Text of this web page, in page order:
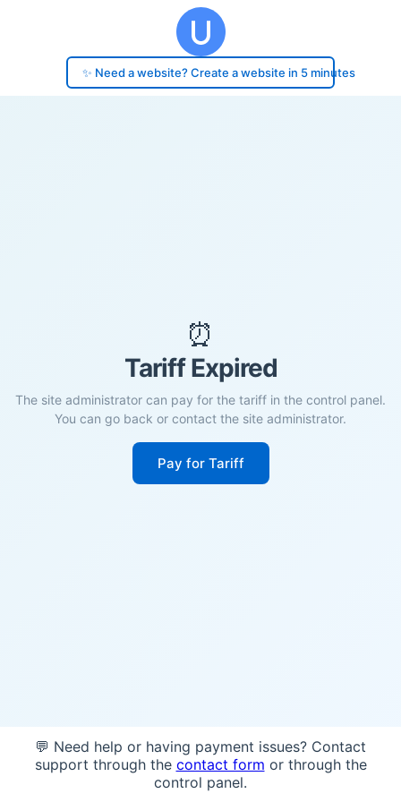
✨ Need a website? Create a website in 5 minutes
⏰
Tariff Expired
The site administrator can pay for the tariff in the control panel.
You can go back or contact the site administrator.
Pay for Tariff
💬 Need help or having payment issues? Contact
support through the contact form or through the
control panel.